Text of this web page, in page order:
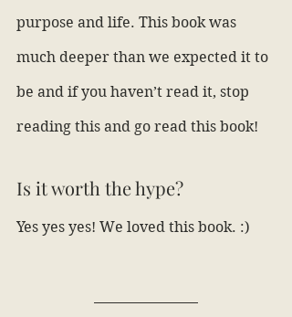
purpose and life. This book was
much deeper than we expected it to
be and if you haven’t read it, stop
reading this and go read this book!
Is it worth the hype?
Yes yes yes! We loved this book. :)